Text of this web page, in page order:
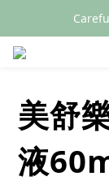
美舒
液